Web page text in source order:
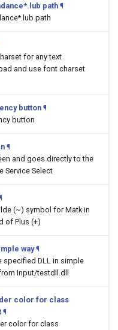
path ¶
path
for any text
and use font charset
button ¶
button
¶
and goes directly to the
Service Select
(~) symbol for Matk in
of Plus (+)
way ¶
specified DLL in simple
Input/testdll.dll
color for class
¶
color for class